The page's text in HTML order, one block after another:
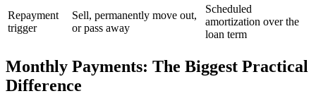
Repayment
trigger
Sell, permanently move out,
or pass away
Scheduled
amortization over the
loan term
Monthly Payments: The Biggest Practical
Difference